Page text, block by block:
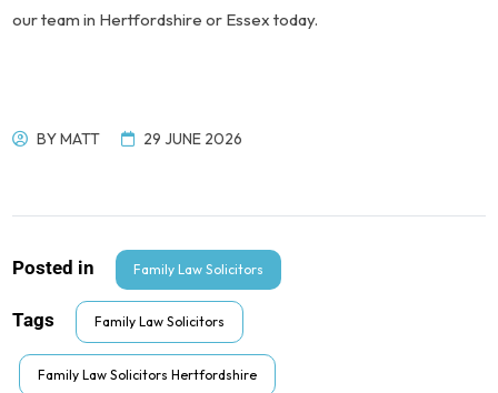
our team in Hertfordshire or Essex today.
BYMATT 29 JUNE 2026
Posted in Family Law Solicitors
Tags Family Law Solicitors
Family Law Solicitors Hertfordshire